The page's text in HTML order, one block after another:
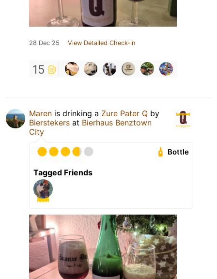
28 Dec 25 View Detailed Check-in
15
Maren is drinking a Zure Pater Q by
Bierstekers at Bierhaus Benztown
City
Bottle
Tagged Friends